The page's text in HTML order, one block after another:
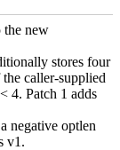
the new
stores four
caller-supplied
4. Patch 1 adds
negative optlen
v1.